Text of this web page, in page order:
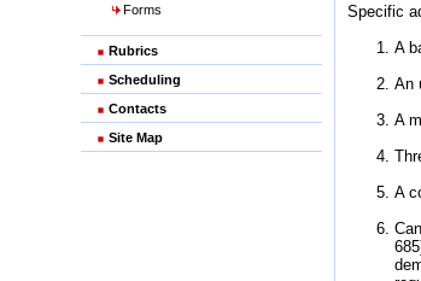
Forms
Rubrics
Scheduling
Contacts
Site Map
Specific
A
An
A
A